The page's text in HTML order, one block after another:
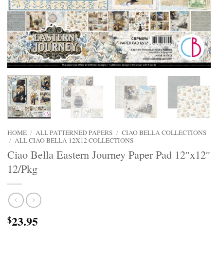
HOME / ALL PATTERNED PAPERS / CIAO BELLA COLLECTIONS
/ ALL CIAO BELLA 12X12 COLLECTIONS
Ciao Bella Eastern Journey Paper Pad 12″x12″
12/Pkg
$23.95